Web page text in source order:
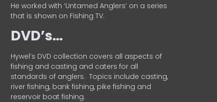
He worked with ‘Untamed Anglers’ on a series
that is shown on Fishing TV.
DVD’s…
Hywel’s DVD collection covers all aspects of
fishing and casting and caters for all
standards of anglers. Topics include casting,
river fishing, bank fishing, pike fishing and
reservoir boat fishing.